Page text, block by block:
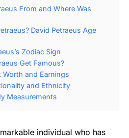
From and Where Was
David Petraeus Age
Zodiac Sign
Get Famous?
Worth and Earnings
and Ethnicity
Measurements
individual who has